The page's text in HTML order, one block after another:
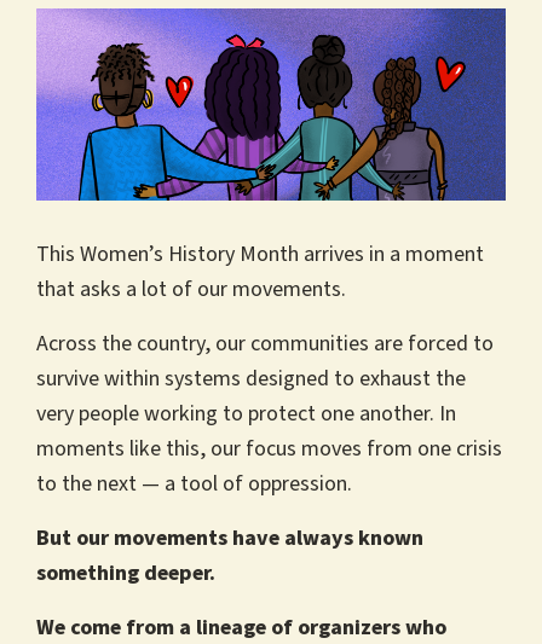
This Women’s History Month arrives in a moment
that asks a lot of our movements.
Across the country, our communities are forced to
survive within systems designed to exhaust the
very people working to protect one another. In
moments like this, our focus moves from one crisis
to the next — a tool of oppression.
But our movements have always known
something deeper.
We come from a lineage of organizers who